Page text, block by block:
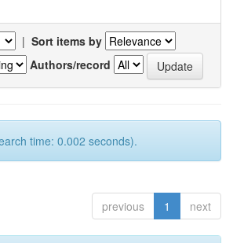
| Sort items by
Authors/record
time: 0.002 seconds).
previous 1 next